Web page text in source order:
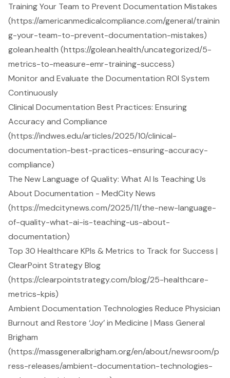
Training Your Team to Prevent Documentation Mistakes
(https://americanmedicalcompliance.com/general/trainin
g-your-team-to-prevent-documentation-mistakes)
golean.health (https://golean.health/uncategorized/5-
metrics-to-measure-emr-training-success)
Monitor and Evaluate the Documentation ROI System
Continuously
Clinical Documentation Best Practices: Ensuring
Accuracy and Compliance
(https://indwes.edu/articles/2025/10/clinical-
documentation-best-practices-ensuring-accuracy-
compliance)
The New Language of Quality: What AI Is Teaching Us
About Documentation - MedCity News
(https://medcitynews.com/2025/11/the-new-language-
of-quality-what-ai-is-teaching-us-about-
documentation)
Top 30 Healthcare KPIs & Metrics to Track for Success |
ClearPoint Strategy Blog
(https://clearpointstrategy.com/blog/25-healthcare-
metrics-kpis)
Ambient Documentation Technologies Reduce Physician
Burnout and Restore ‘Joy’ in Medicine | Mass General
Brigham
(https://massgeneralbrigham.org/en/about/newsroom/p
ress-releases/ambient-documentation-technologies-